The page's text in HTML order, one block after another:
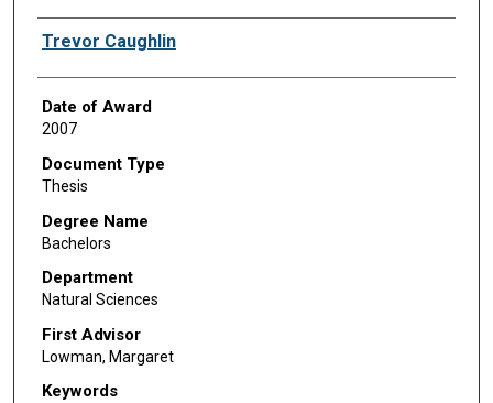
Author
Trevor Caughlin
Date of Award
2007
Document Type
Thesis
Degree Name
Bachelors
Department
Natural Sciences
First Advisor
Lowman, Margaret
Keywords